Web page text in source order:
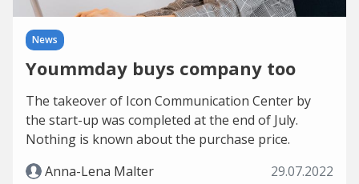
News
Yoummday buys company too
The takeover of Icon Communication Center by
the start-up was completed at the end of July.
Nothing is known about the purchase price.
Anna-Lena Malter
29.07.2022